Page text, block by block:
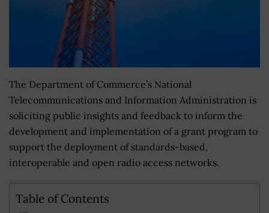
The Department of Commerce’s National
Telecommunications and Information Administration is
soliciting public insights and feedback to inform the
development and implementation of a grant program to
support the deployment of standards-based,
interoperable and open radio access networks.
Table of Contents